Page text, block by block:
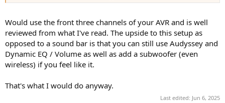
Would use the front three channels of your AVR and is well
reviewed from what I've read. The upside to this setup as
opposed to a sound bar is that you can still use Audyssey and
Dynamic EQ / Volume as well as add a subwoofer (even
wireless) if you feel like it.
That's what I would do anyway.
Last edited: Jun 6, 2025